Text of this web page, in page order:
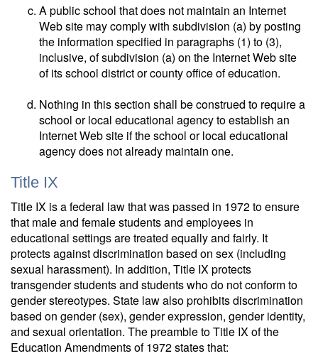
A public school that does not maintain an Internet
Web site may comply with subdivision (a) by posting
the information specified in paragraphs (1) to (3),
inclusive, of subdivision (a) on the Internet Web site
of its school district or county office of education.
Nothing in this section shall be construed to require a
school or local educational agency to establish an
Internet Web site if the school or local educational
agency does not already maintain one.
Title IX
Title IX is a federal law that was passed in 1972 to ensure
that male and female students and employees in
educational settings are treated equally and fairly. It
protects against discrimination based on sex (including
sexual harassment). In addition, Title IX protects
transgender students and students who do not conform to
gender stereotypes. State law also prohibits discrimination
based on gender (sex), gender expression, gender identity,
and sexual orientation. The preamble to Title IX of the
Education Amendments of 1972 states that: